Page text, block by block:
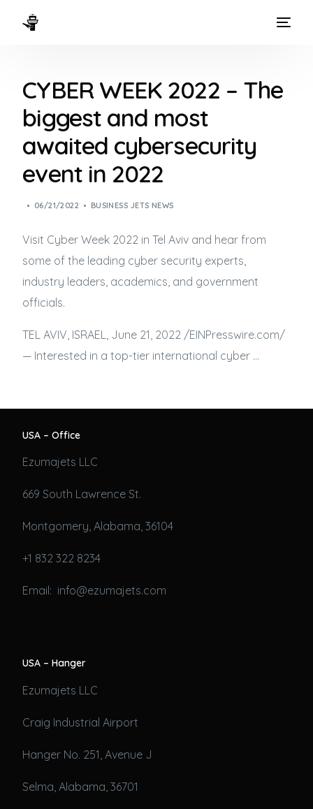
CYBER WEEK 2022 – The
biggest and most
awaited cybersecurity
event in 2022
06/21/2022 BUSINESS JETS NEWS
Visit Cyber Week 2022 in Tel Aviv and hear from
some of the leading cyber security experts,
industry leaders, academics, and government
officials.
TEL AVIV, ISRAEL, June 21, 2022 /⁨EINPresswire.com⁩/
— Interested in a top-tier international cyber …
USA – Office
Ezumajets LLC
669 South Lawrence St.
Montgomery, Alabama, 36104
+1 832 322 8234
Email: info@ezumajets.com
USA – Hanger
Ezumajets LLC
Craig Industrial Airport
Hanger No. 251, Avenue J
Selma, Alabama, 36701
WAYS TO FLY
THE EXPERIENCE
FLEET